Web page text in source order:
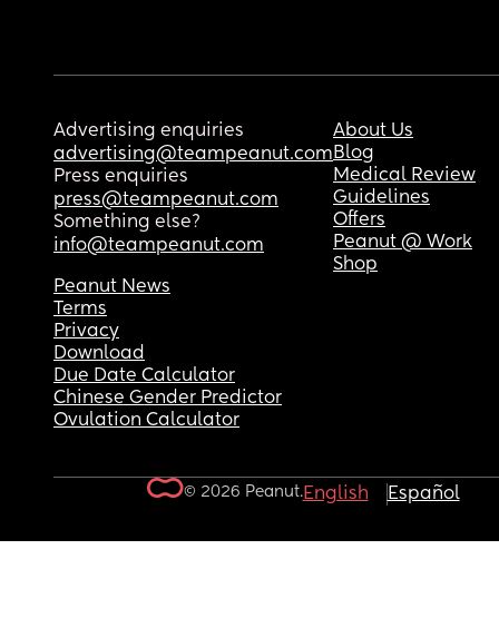
Advertising enquiries
advertising@teampeanut.com
Press enquiries
press@teampeanut.com
Something else?
info@teampeanut.com
About Us
Blog
Medical Review
Guidelines
Offers
Peanut @ Work
Shop
Peanut News
Terms
Privacy
Download
Due Date Calculator
Chinese Gender Predictor
Ovulation Calculator
© 2026 Peanut.English Español